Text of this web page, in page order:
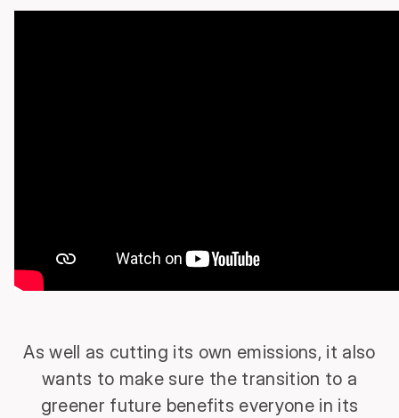
As well as cutting its own emissions, it also
wants to make sure the transition to a
greener future benefits everyone in its